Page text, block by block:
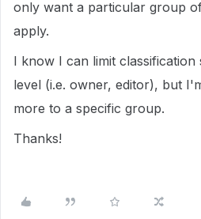
only want a particular group
apply.
I know I can limit classification
level (i.e. owner, editor), but
more to a specific group.
Thanks!